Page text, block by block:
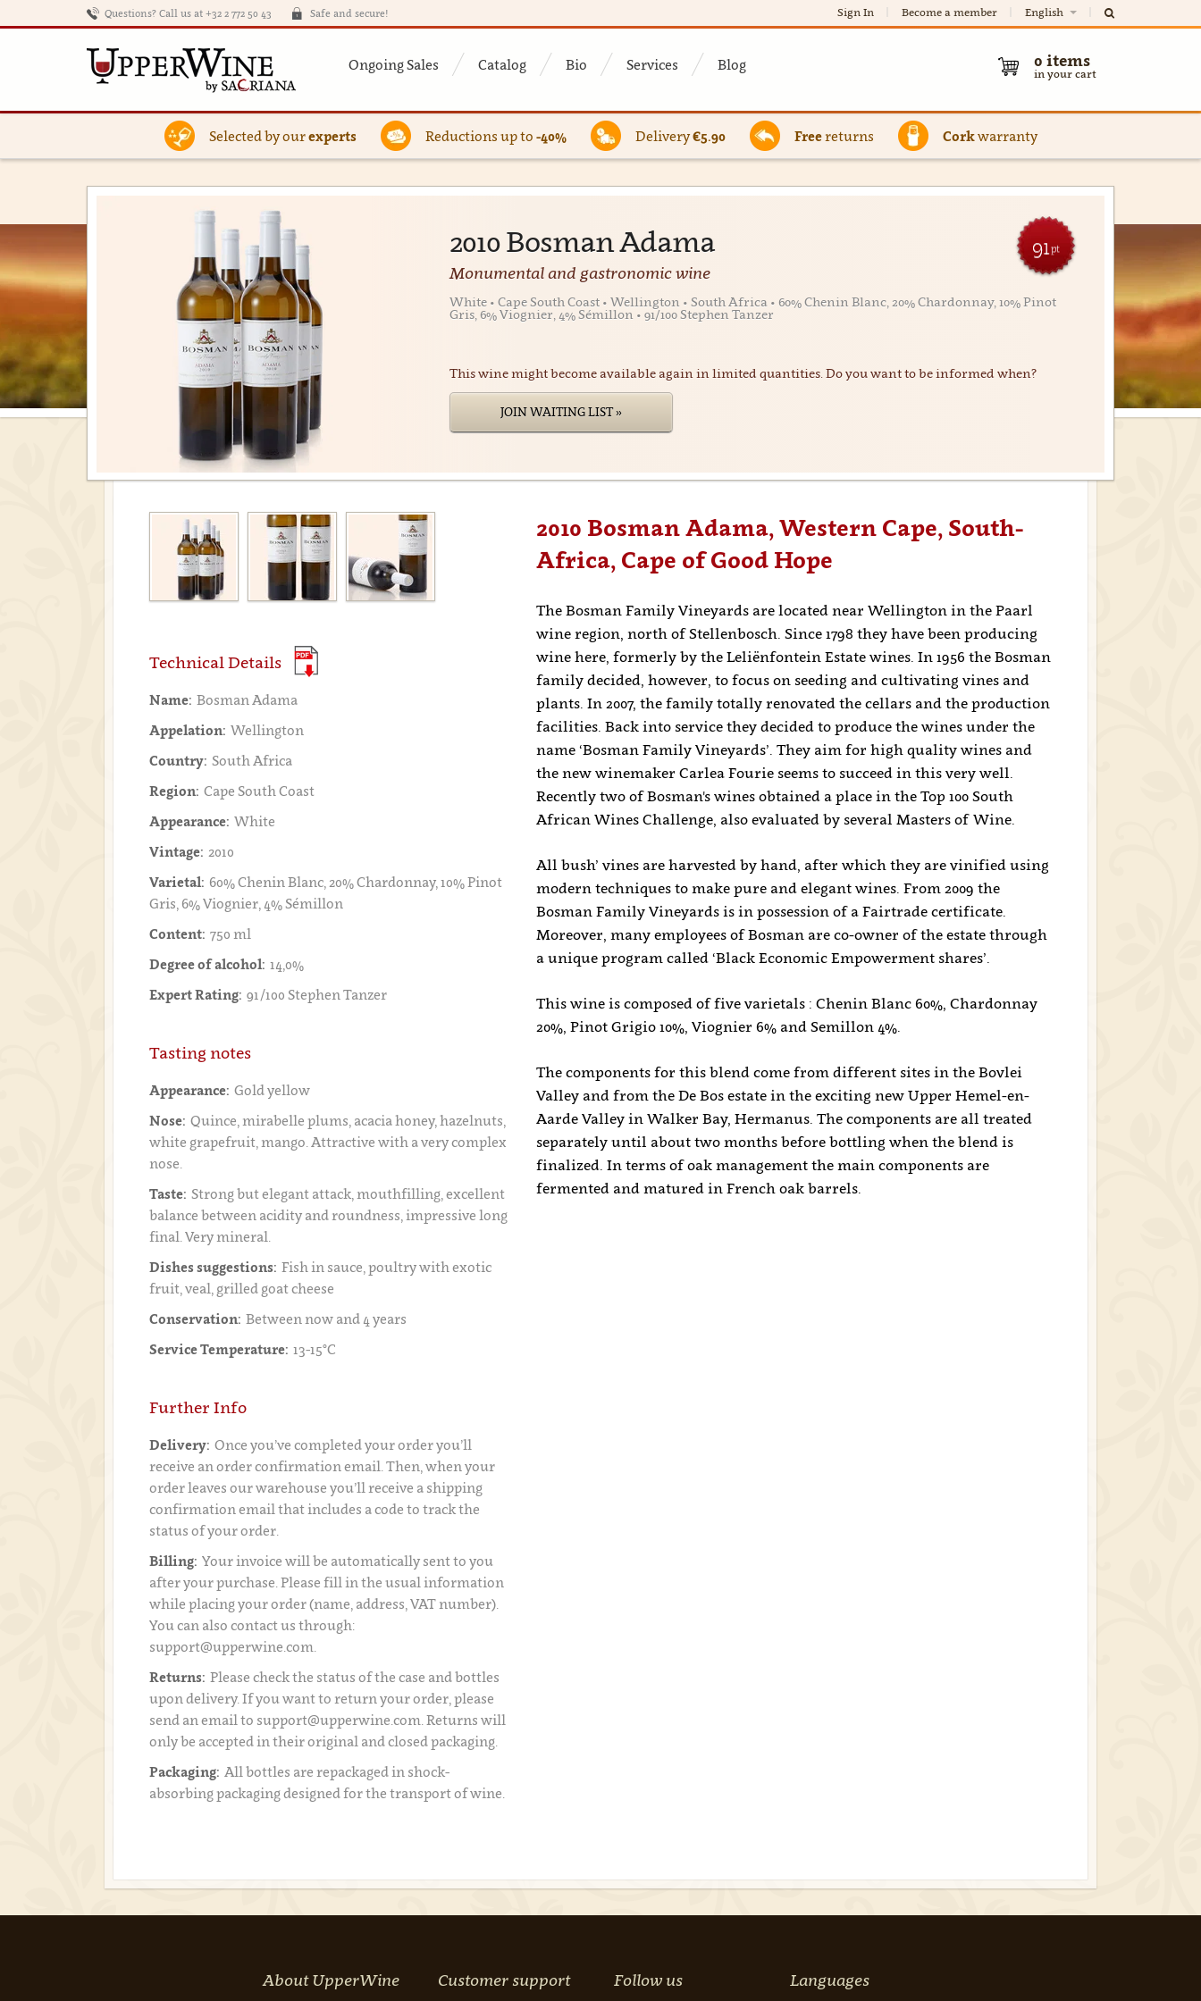
Questions? Call us at +32 2 772 50 43 Safe and secure! Sign In Become a member English
Ongoing Sales Catalog Bio Services Blog 0 items
in your cart
Selected by ourexperts Reductions up to -40% Delivery€5.90 Freereturns Corkwarranty
2010 Bosman Adama 91pt
Monumental and gastronomic wine
White • Cape South Coast • Wellington • South Africa • 60% Chenin Blanc, 20% Chardonnay, 10% Pinot
Gris, 6% Viognier, 4% Sémillon • 91/100 Stephen Tanzer
This wine might become available again in limited quantities. Do you want to be informed when?
JOIN WAITING LIST »
2010 Bosman Adama, Western Cape, South-
Africa, Cape of Good Hope
The Bosman Family Vineyards are located near Wellington in the Paarl
wine region, north of Stellenbosch. Since 1798 they have been producing
wine here, formerly by the Leliënfontein Estate wines. In 1956 the Bosman
family decided, however, to focus on seeding and cultivating vines and
plants. In 2007, the family totally renovated the cellars and the production
facilities. Back into service they decided to produce the wines under the
name ‘Bosman Family Vineyards’. They aim for high quality wines and
the new winemaker Carlea Fourie seems to succeed in this very well.
Recently two of Bosman's wines obtained a place in the Top 100 South
African Wines Challenge, also evaluated by several Masters of Wine.
All bush’ vines are harvested by hand, after which they are vinified using
modern techniques to make pure and elegant wines. From 2009 the
Bosman Family Vineyards is in possession of a Fairtrade certificate.
Moreover, many employees of Bosman are co-owner of the estate through
a unique program called ‘Black Economic Empowerment shares’.
This wine is composed of five varietals : Chenin Blanc 60%, Chardonnay
20%, Pinot Grigio 10%, Viognier 6% and Semillon 4%.
The components for this blend come from different sites in the Bovlei
Valley and from the De Bos estate in the exciting new Upper Hemel-en-
Aarde Valley in Walker Bay, Hermanus. The components are all treated
separately until about two months before bottling when the blend is
finalized. In terms of oak management the main components are
fermented and matured in French oak barrels.
Technical Details
Name: Bosman Adama
Appelation: Wellington
Country: South Africa
Region: Cape South Coast
Appearance: White
Vintage: 2010
Varietal: 60% Chenin Blanc, 20% Chardonnay, 10% Pinot
Gris, 6% Viognier, 4% Sémillon
Content: 750 ml
Degree of alcohol: 14,0%
Expert Rating: 91/100 Stephen Tanzer
Tasting notes
Appearance: Gold yellow
Nose: Quince, mirabelle plums, acacia honey, hazelnuts,
white grapefruit, mango. Attractive with a very complex
nose.
Taste: Strong but elegant attack, mouthfilling, excellent
balance between acidity and roundness, impressive long
final. Very mineral.
Dishes suggestions: Fish in sauce, poultry with exotic
fruit, veal, grilled goat cheese
Conservation: Between now and 4 years
Service Temperature: 13-15°C
Further Info
Delivery: Once you’ve completed your order you’ll
receive an order confirmation email. Then, when your
order leaves our warehouse you’ll receive a shipping
confirmation email that includes a code to track the
status of your order.
Billing: Your invoice will be automatically sent to you
after your purchase. Please fill in the usual information
while placing your order (name, address, VAT number).
You can also contact us through:
support@upperwine.com.
Returns: Please check the status of the case and bottles
upon delivery. If you want to return your order, please
send an email to support@upperwine.com. Returns will
only be accepted in their original and closed packaging.
Packaging: All bottles are repackaged in shock-
absorbing packaging designed for the transport of wine.
About UpperWine Customer support Follow us Languages